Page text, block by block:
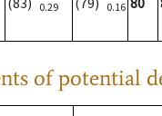
0.29 0.16
of potential